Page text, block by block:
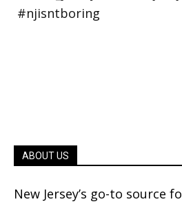
ABOUT US
New Jersey’s go-to source